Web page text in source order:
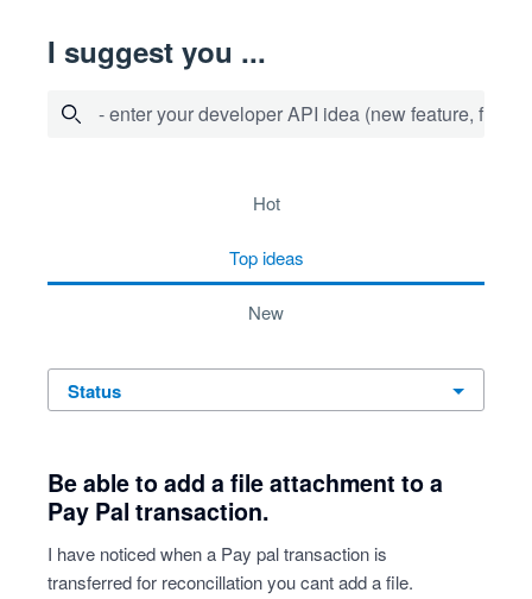
I suggest you ...
- enter your developer API idea (new feature, fix
hot
top ideas
new
status
Be able to add a file attachment to a
Pay Pal transaction.
I have noticed when a Pay pal transaction is
transferred for reconcillation you cant add a file.